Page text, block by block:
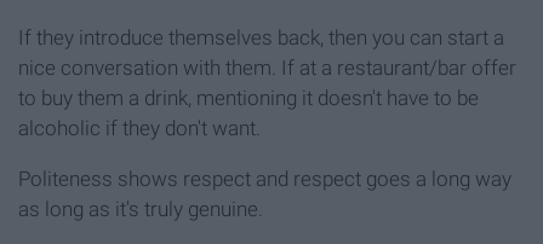
If they introduce themselves back, then you can start a
nice conversation with them. If at a restaurant/bar offer
to buy them a drink, mentioning it doesn't have to be
alcoholic if they don't want.
Politeness shows respect and respect goes a long way
as long as it's truly genuine.